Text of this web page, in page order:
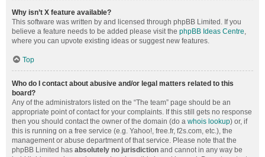
Why isn’t X feature available?
This software was written by and licensed through phpBB Limited. If you
believe a feature needs to be added please visit the phpBB Ideas Centre,
where you can upvote existing ideas or suggest new features.
Top
Who do I contact about abusive and/or legal matters related to this
board?
Any of the administrators listed on the “The team” page should be an
appropriate point of contact for your complaints. If this still gets no response
then you should contact the owner of the domain (do a whois lookup) or, if
this is running on a free service (e.g. Yahoo!, free.fr, f2s.com, etc.), the
management or abuse department of that service. Please note that the
phpBB Limited has absolutely no jurisdiction and cannot in any way be